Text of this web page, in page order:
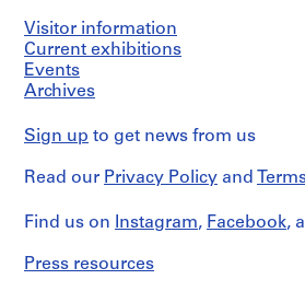
Visitor information
Current exhibitions
Events
Archives
Sign up to get news from us
Read our Privacy Policy and
Find us on Instagram, Facebook,
Press resources